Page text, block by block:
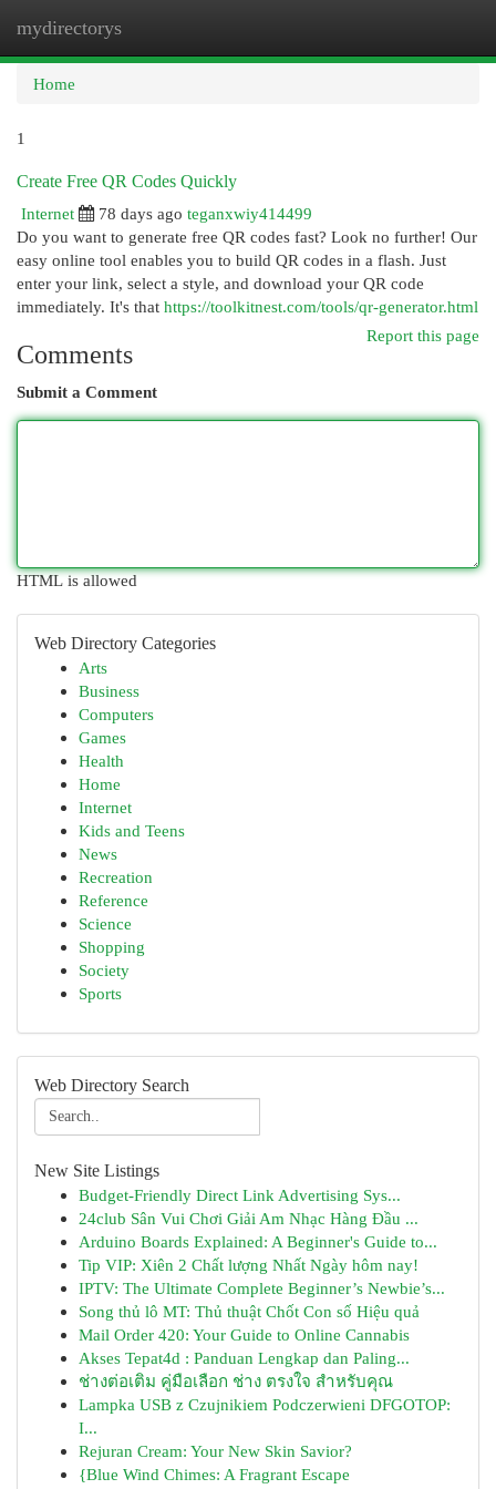
mydirectorys
Home
1
Create Free QR Codes Quickly
Internet
78 days ago teganxwiy414499
Do you want to generate free QR codes fast? Look no further! Our
easy online tool enables you to build QR codes in a flash. Just
enter your link, select a style, and download your QR code
immediately. It's that https://toolkitnest.com/tools/qr-generator.html
Report this page
Comments
Submit a Comment
HTML is allowed
Web Directory Categories
Arts
Business
Computers
Games
Health
Home
Internet
Kids and Teens
News
Recreation
Reference
Science
Shopping
Society
Sports
Web Directory Search
New Site Listings
Budget-Friendly Direct Link Advertising Sys...
24club Sân Vui Chơi Giải Am Nhạc Hàng Đầu ...
Arduino Boards Explained: A Beginner's Guide to...
Tip VIP: Xiên 2 Chất lượng Nhất Ngày hôm nay!
IPTV: The Ultimate Complete Beginner’s Newbie’s...
Song thủ lô MT: Thủ thuật Chốt Con số Hiệu quả
Mail Order 420: Your Guide to Online Cannabis
Akses Tepat4d : Panduan Lengkap dan Paling...
ช่างต่อเติม คู่มือเลือก ช่าง ตรงใจ สำหรับคุณ
Lampka USB z Czujnikiem Podczerwieni DFGOTOP:
I...
Rejuran Cream: Your New Skin Savior?
{Blue Wind Chimes: A Fragrant Escape